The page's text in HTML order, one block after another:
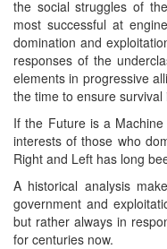
the social struggles of
most successful at
domination and
responses of the
elements in progressive
the time to ensure
If the Future is a
interests of those who
Right and Left has long
A historical analysis
government and
but rather always in
for centuries now.